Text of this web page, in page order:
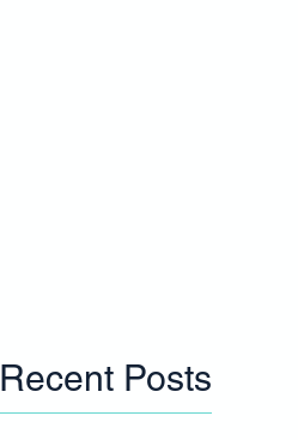
Recent Posts